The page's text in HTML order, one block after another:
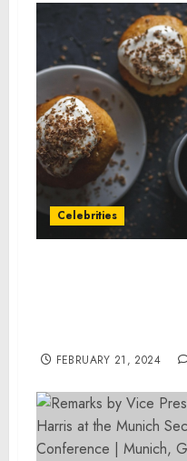
Celebrities
FEBRUARY 21, 2024